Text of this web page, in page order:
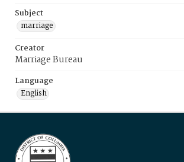
Subject
marriage
Creator
Marriage Bureau
Language
English